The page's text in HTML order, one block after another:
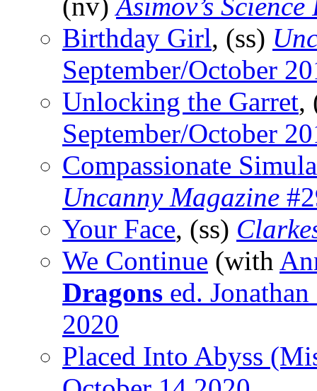
(nv)Asimov’s
Birthday Girl, (ss)
September/October
Unlocking the Garret,
September/October
Compassionate
Uncanny Magazine
Your Face, (ss)
We Continue (with
Dragons ed.
2020
Placed Into Abyss